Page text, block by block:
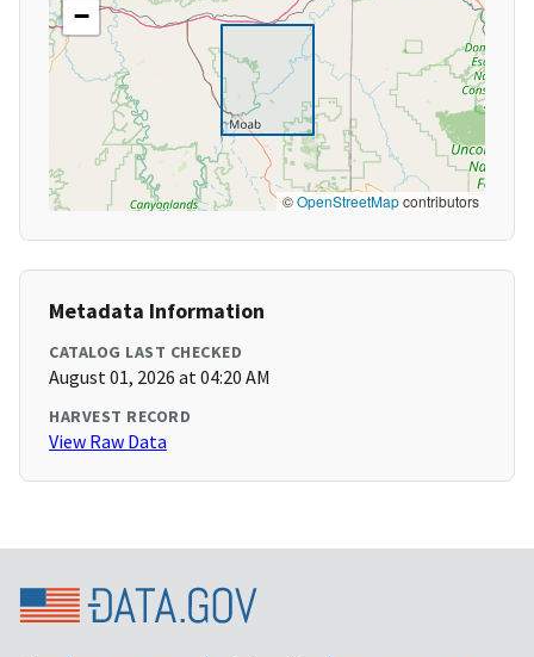
−
©OpenStreetMapcontributors
Metadata Information
CATALOG LAST CHECKED
August 01, 2026 at 04:20 AM
HARVEST RECORD
View Raw Data